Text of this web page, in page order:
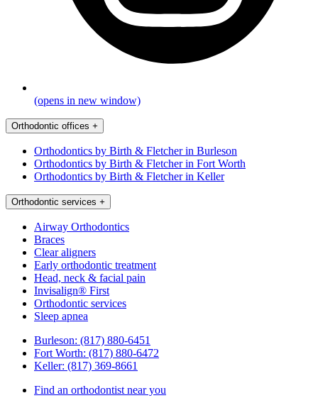
(opens in new window)
Orthodontic offices +
Orthodontics by Birth & Fletcher in Burleson
Orthodontics by Birth & Fletcher in Fort Worth
Orthodontics by Birth & Fletcher in Keller
Orthodontic services +
Airway Orthodontics
Braces
Clear aligners
Early orthodontic treatment
Head, neck & facial pain
Invisalign® First
Orthodontic services
Sleep apnea
Burleson: (817) 880-6451
Fort Worth: (817) 880-6472
Keller: (817) 369-8661
Find an orthodontist near you